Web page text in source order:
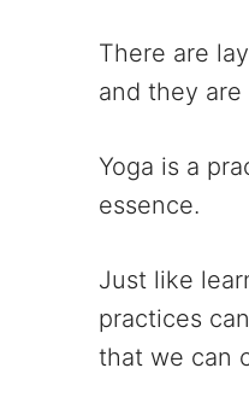
There are
and they are
Yoga is a
essence.
Just like
practices
that we can